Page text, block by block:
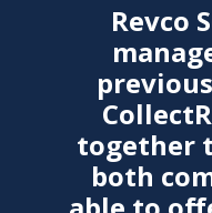
Revco
together
both